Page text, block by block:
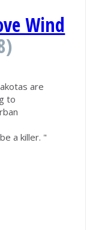
Wind
are
to
a killer. "